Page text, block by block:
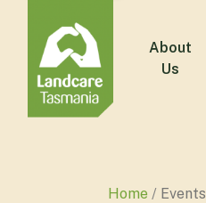
About
Us
Home Events